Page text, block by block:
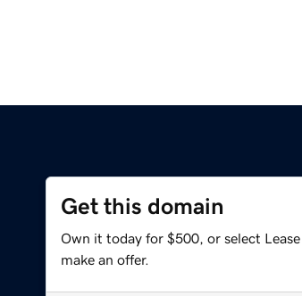
Get this domain
Own it today for $500, or select
make an offer.